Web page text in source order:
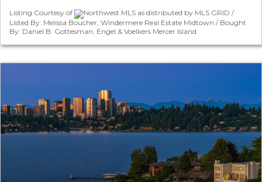
Listing Courtesy of
Northwest MLS as distributed by MLS GRID /
Listed By: Melissa Boucher, Windermere Real Estate Midtown / Bought
By: Daniel B. Gottesman, Engel & Voelkers Mercer Island